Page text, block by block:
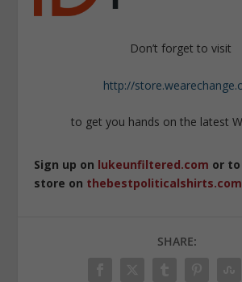
Don’t forget to visit
http://
to get you hands on the latest
Sign up on lukeunfiltered.com or
store on thebestpoliticalshirts.com
SHARE: